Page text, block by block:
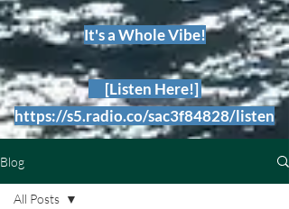
It's a Whole Vibe!
[Listen Here!]
https://s5.radio.co/sac3f84828/listen
Blog
All Posts